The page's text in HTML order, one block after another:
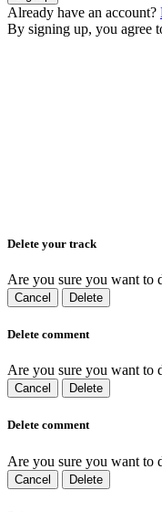
Already have an account?
By signing up, you agree
Delete your track
Are you sure you want to
Cancel Delete
Delete comment
Are you sure you want to
Cancel Delete
Delete comment
Are you sure you want to
Cancel Delete